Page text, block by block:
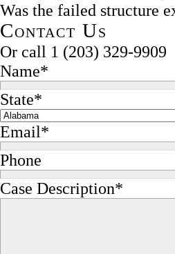
Was the failed structure
Contact Us
Or call 1 (203) 329-9909
Name*
State*
Email*
Phone
Case Description*